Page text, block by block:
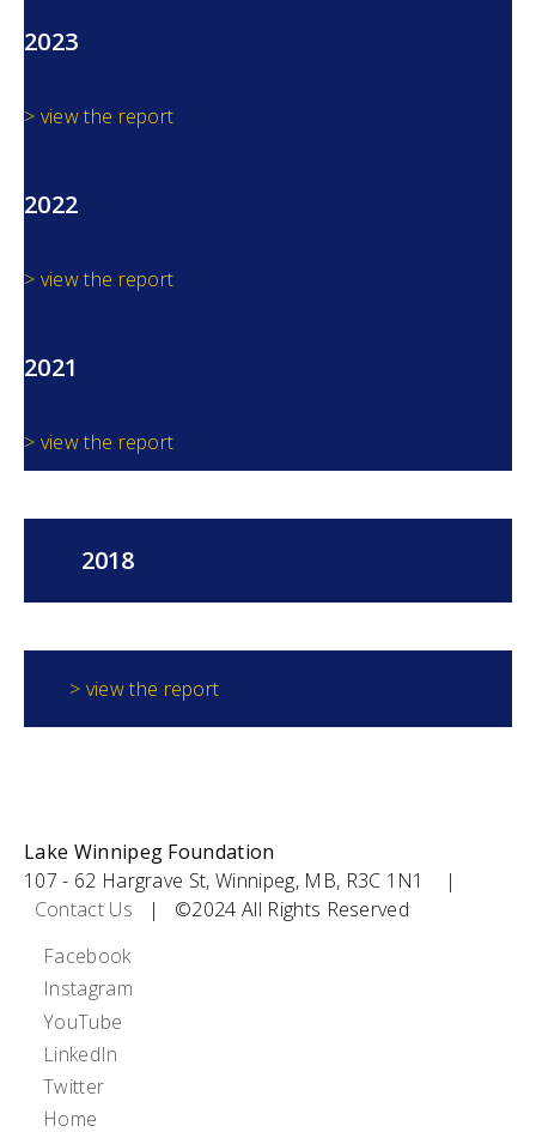
2023
> view the report
2022
> view the report
2021
> view the report
2018
> view the report
Lake Winnipeg Foundation
107 - 62 Hargrave St, Winnipeg, MB, R3C 1N1 |
Contact Us | ©2024 All Rights Reserved
Social
Icons
Facebook
Instagram
YouTube
LinkedIn
Twitter
Home